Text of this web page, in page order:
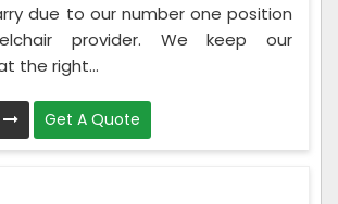
due to our number one position
provider. We keep our
the right...
Get A Quote